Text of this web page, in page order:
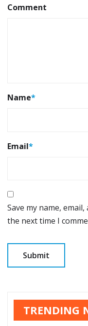
Comment
Name*
Email*
Save my name,
the next time I
TRENDING